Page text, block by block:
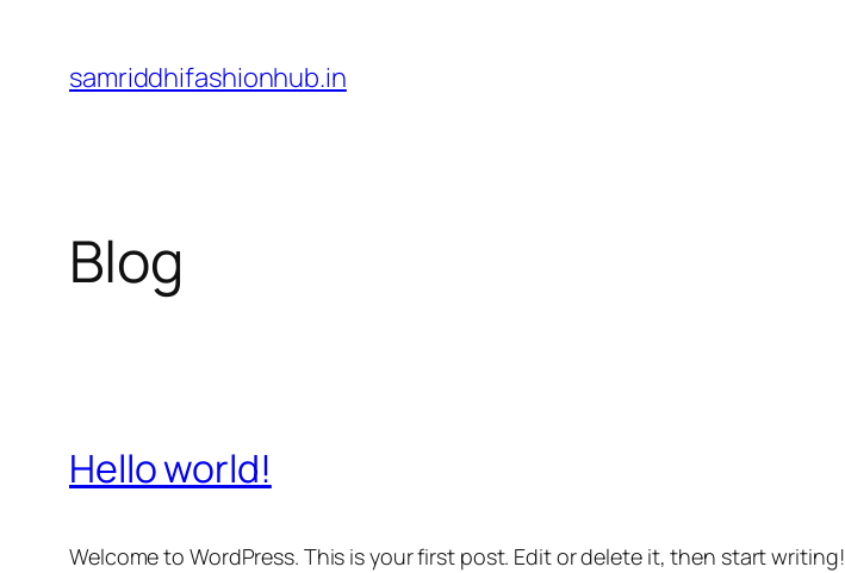
content
samriddhifashionhub.in
Blog
Hello world!
Welcome to WordPress. This is your first post. Edit or delete it, then start writing!